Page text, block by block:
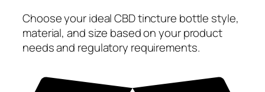
Choose your ideal CBD tincture bottle style,
material, and size based on your product
needs and regulatory requirements.